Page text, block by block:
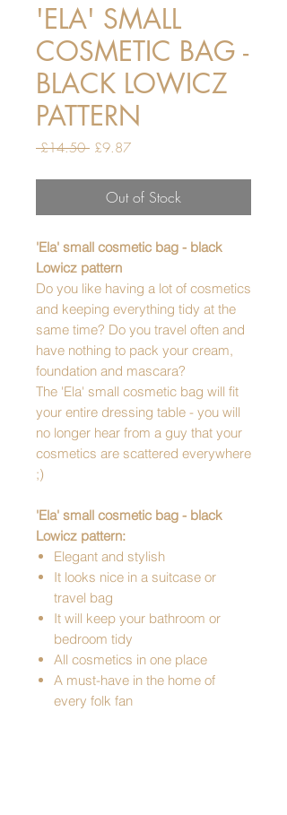
'ELA' SMALL
COSMETIC BAG -
BLACK LOWICZ
PATTERN
£14.50 Regular
£9.87Sale
Out of Stock
'Ela' small cosmetic bag - black
Lowicz pattern
Do you like having a lot of cosmetics
and keeping everything tidy at the
same time? Do you travel often and
have nothing to pack your cream,
foundation and mascara?
The 'Ela' small cosmetic bag will fit
your entire dressing table - you will
no longer hear from a guy that your
cosmetics are scattered everywhere
;)
'Ela' small cosmetic bag - black
Lowicz pattern:
Elegant and stylish
It looks nice in a suitcase or
travel bag
It will keep your bathroom or
bedroom tidy
All cosmetics in one place
A must-have in the home of
every folk fan